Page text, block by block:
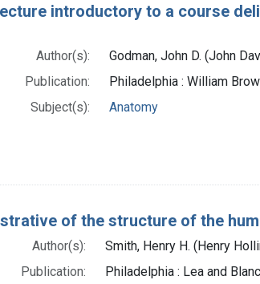
introductory to a course
Author(s):
Godman, John D. (John
Publication:
Philadelphia : William
Subject(s):
Anatomy
of the structure of the
Author(s):
Smith, Henry H. (Henry
Publication:
Philadelphia : Lea and